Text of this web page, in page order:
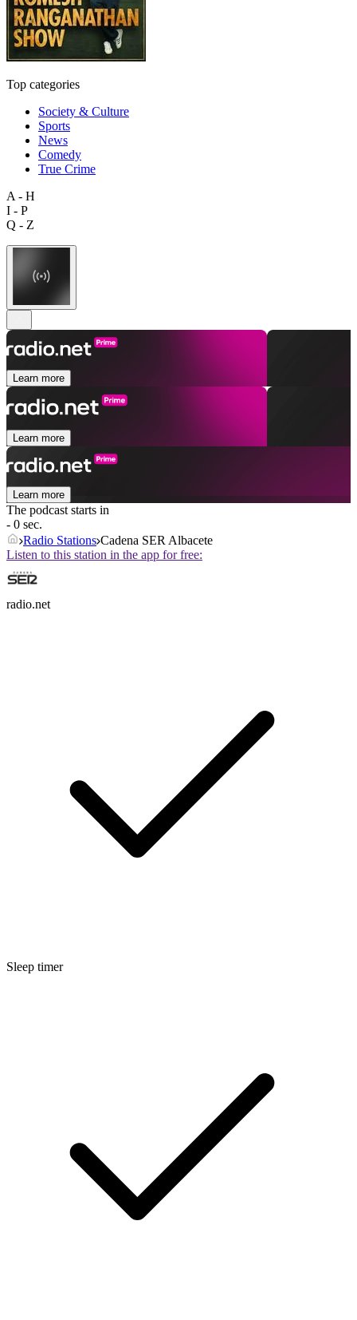
Top categories
Society & Culture
Sports
News
Comedy
True Crime
A - H
I - P
Q - Z
Learn more
Learn more
Learn more
The podcast starts in
- 0 sec.
Radio Stations Cadena SER Albacete
Listen to this station in the app for free:
radio.net
Sleep timer